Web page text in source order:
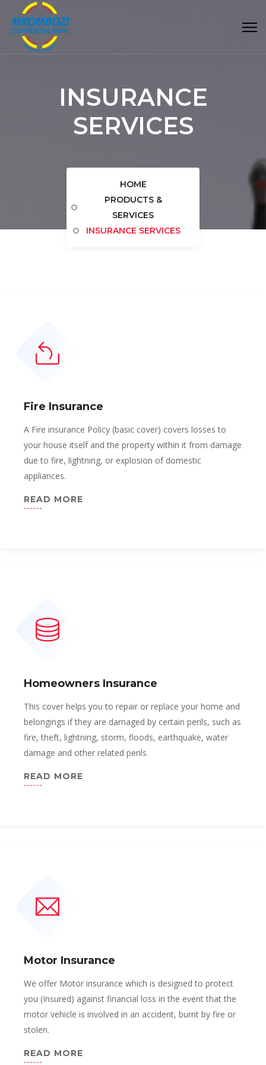
INSURANCE
SERVICES
HOME
PRODUCTS &
SERVICES
INSURANCE SERVICES
Fire Insurance
A Fire insurance Policy (basic cover) covers losses to
your house itself and the property within it from damage
due to fire, lightning, or explosion of domestic
appliances.
READ MORE
Homeowners Insurance
This cover helps you to repair or replace your home and
belongings if they are damaged by certain perils, such as
fire, theft, lightning, storm, floods, earthquake, water
damage and other related perils.
READ MORE
Motor Insurance
We offer Motor insurance which is designed to protect
you (Insured) against financial loss in the event that the
motor vehicle is involved in an accident, burnt by fire or
stolen.
READ MORE